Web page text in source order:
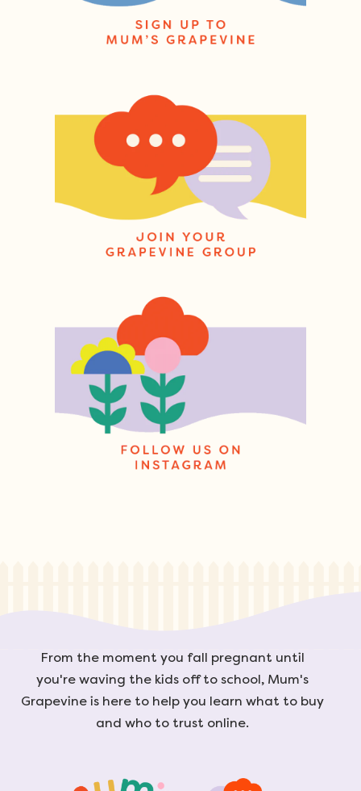
From the moment you fall pregnant until
you're waving the kids off to school, Mum's
Grapevine is here to help you learn what to buy
and who to trust online.